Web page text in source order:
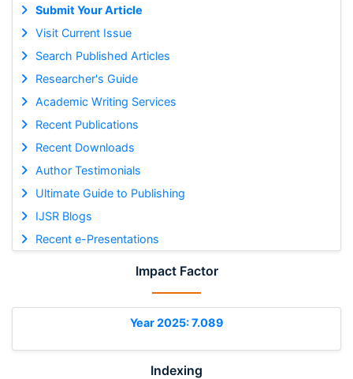
Submit Your Article
Visit Current Issue
Search Published Articles
Researcher's Guide
Academic Writing Services
Recent Publications
Recent Downloads
Author Testimonials
Ultimate Guide to Publishing
IJSR Blogs
Recent e-Presentations
Impact Factor
Year 2025: 7.089
Indexing